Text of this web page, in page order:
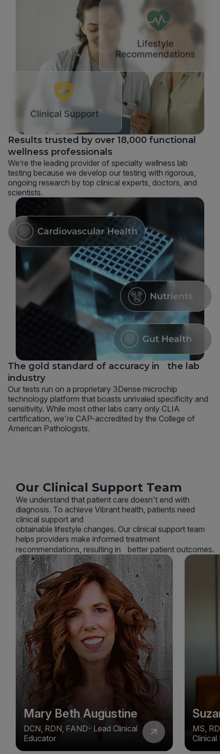
Results trusted by over 18,000 functional
wellness professionals
We’re the leading provider of specialty wellness lab
testing because we develop our testing with rigorous,
ongoing research by top clinical experts, doctors, and
scientists.
The gold standard of accuracy in the lab
industry
Our tests run on a proprietary 3Dense microchip
technology platform that boasts unrivaled specificity and
sensitivity. While most other labs carry only CLIA
certification, we're CAP-accredited by the College of
American Pathologists.
Our Clinical Support Team
We understand that patient care doesn't end with
diagnosis. To achieve Vibrant health, patients need
clinical support and
obtainable lifestyle changes. Our clinical support team
helps providers make informed treatment
recommendations, resulting in better patient outcomes.
Mary Beth Augustine
DCN, RDN, FAND- Lead Clinical
Educator
MS,
Clinical